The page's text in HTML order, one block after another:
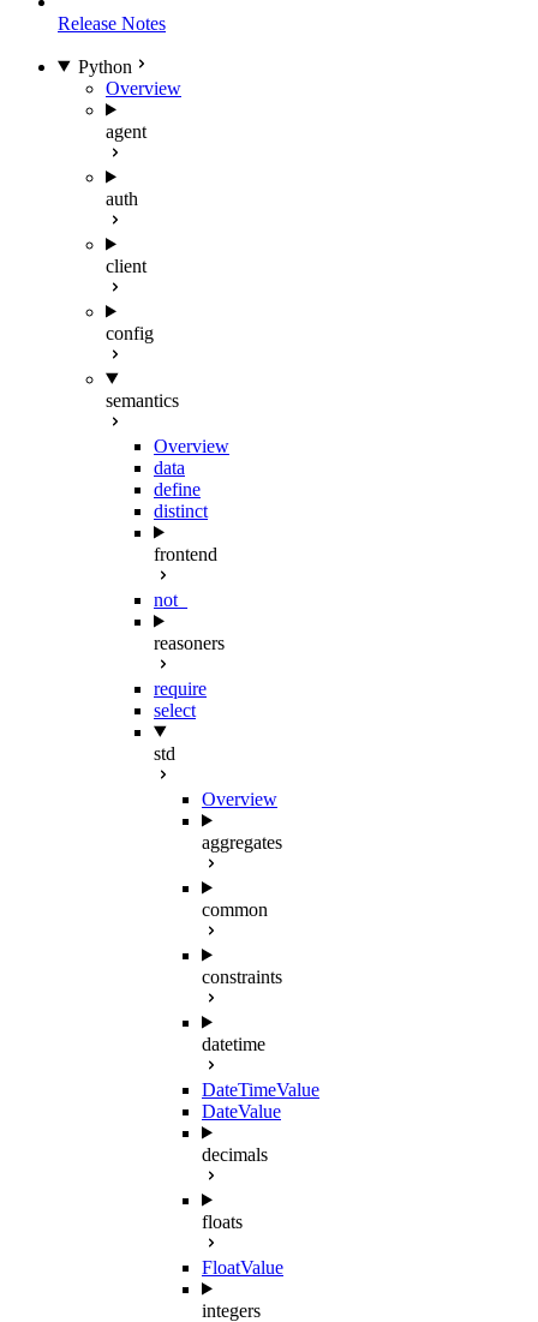
Release Notes
Python
Overview
agent
auth
client
config
semantics
Overview
data
define
distinct
frontend
not_
reasoners
require
select
std
Overview
aggregates
common
constraints
datetime
DateTimeValue
DateValue
decimals
floats
FloatValue
integers